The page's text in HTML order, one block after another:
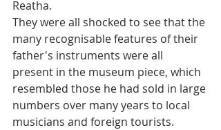
Reatha.
They were all shocked to see that the
many recognisable features of their
father's instruments were all
present in the museum piece, which
resembled those he had sold in large
numbers over many years to local
musicians and foreign tourists.